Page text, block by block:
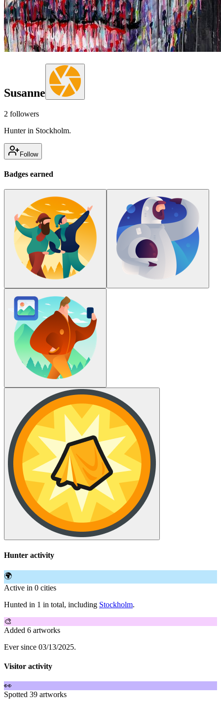
Susanne
2 followers
Hunter in Stockholm.
Follow
Badges earned
Hunter activity
🌍
Active in 0 cities
Hunted in 1 in total, including Stockholm.
🎨
Added 6 artworks
Ever since 03/13/2025.
Visitor activity
👀
Spotted 39 artworks